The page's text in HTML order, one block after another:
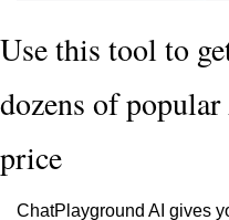
Use this tool to
dozens of
price
ChatPlayground AI gives